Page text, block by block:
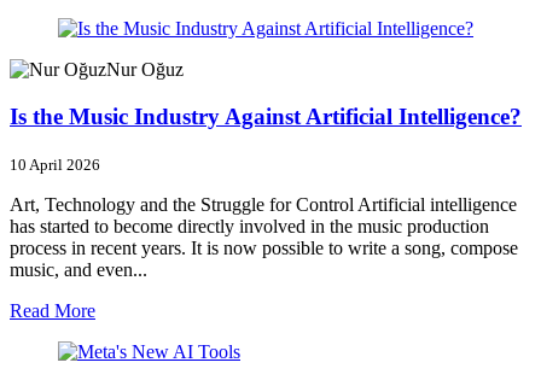
Nur Oğuz
Is the Music Industry Against Artificial Intelligence?
10 April 2026
Art, Technology and the Struggle for Control Artificial intelligence
has started to become directly involved in the music production
process in recent years. It is now possible to write a song, compose
music, and even...
Read More